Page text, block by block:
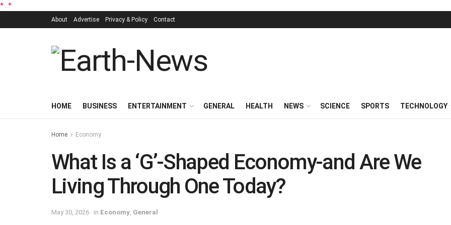
* *
About Advertise Privacy & Policy Contact
HOME BUSINESS ENTERTAINMENT GENERAL HEALTH NEWS SCIENCE SPORTS TECHNOLOGY
Home Economy
What Is a ‘G’-Shaped Economy-and Are We
Living Through One Today?
May 30, 2026 in Economy General